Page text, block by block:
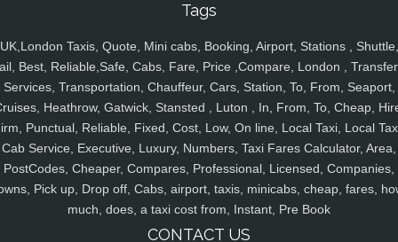
Tags
UK,London Taxis, Quote, Mini cabs, Booking, Airport, Stations , Shuttle,
Best, Reliable,Safe, Cabs, Fare, Price ,Compare, London ,
Services, Transportation, Chauffeur, Cars, Station, To, From, Seaport,
Heathrow, Gatwick, Stansted , Luton , In, From, To, Cheap,
Punctual, Reliable, Fixed, Cost, Low, On line, Local Taxi, Local
Cab Service, Executive, Luxury, Numbers, Taxi Fares Calculator, Area,
PostCodes, Cheaper, Compares, Professional, Licensed, Companies,
Pick up, Drop off, Cabs, airport, taxis, minicabs, cheap, fares,
much, does, a taxi cost from, Instant, Pre Book
CONTACT US